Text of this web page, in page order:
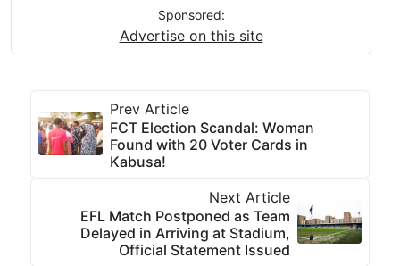
Sponsored:
Advertise on this site
Prev Article
FCT Election Scandal: Woman
Found with 20 Voter Cards in
Kabusa!
Next Article
EFL Match Postponed as Team
Delayed in Arriving at Stadium,
Official Statement Issued